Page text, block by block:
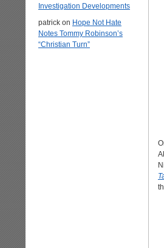
Investigation Developments
patrick on Hope Not Hate
Notes Tommy Robinson’s
“Christian Turn”